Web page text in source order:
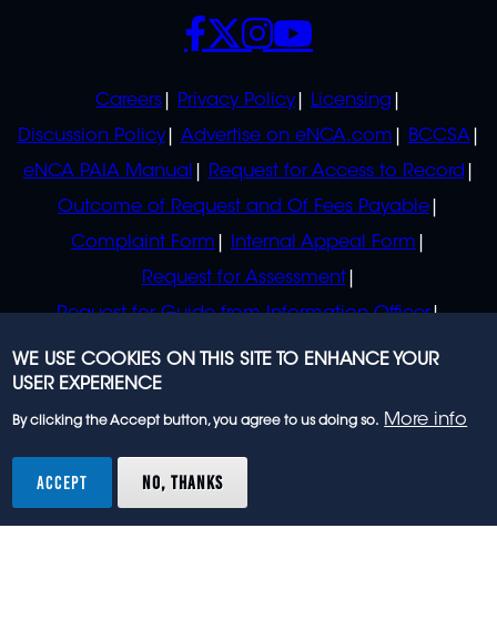
POLICIES
Careers Privacy Policy
Licensing
Discussion Policy
Advertise on eNCA.com
BCCSA
eNCA PAIA Manual
Request for Access to Record
Outcome of Request and Of Fees Payable
Complaint Form
Internal Appeal Form
Request for Assessment
Request for Guide from Information Officer
Request for Guide from Regulator
SOCIALS
rights reserved.
WE USE COOKIES ON THIS SITE TO ENHANCE YOUR
USER EXPERIENCE
By clicking the Accept button, you agree to us doing so. More info
ACCEPT NO, THANKS